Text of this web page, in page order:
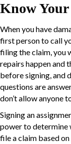
Know
When you have
first person to call
filing the claim, you
repairs happen and
before signing, and
questions are
don’t allow anyone
Signing an
power to determine
file a claim based